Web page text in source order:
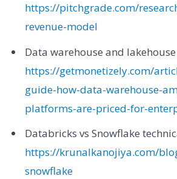
https://pitchgrade.com/
revenue-model
Data warehouse and
https://getmonetizely.com/
guide-how-data-warehouse-
platforms-are-priced-for-
Databricks vs Snowflake
https://krunalkanojiya.com/
snowflake